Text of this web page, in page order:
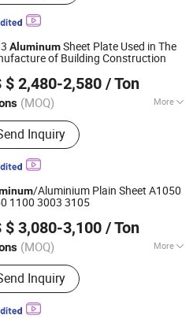
AluminumSheet Plate Used in The
of Building Construction
$ 2,480-2,580 / Ton
(MOQ) More
Products:Aluminum Coil Plate
Inquiry
Co., Ltd.
Since 2018
/Aluminium Plain Sheet A1050
1100 3003 3105
$ 3,080-3,100 / Ton
(MOQ) More
:Plain
Inquiry
MATERIAL CO., LTD.
Since 2007